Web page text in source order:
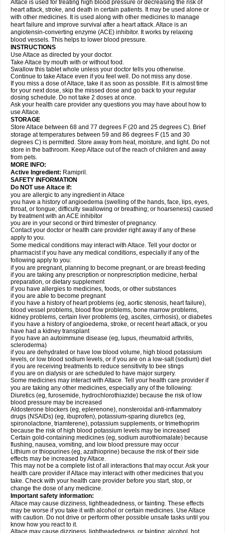
Altace is used for treating high blood pressure or decreasing the risk of
heart attack, stroke, and death in certain patients. It may be used alone or
with other medicines. It is used along with other medicines to manage
heart failure and improve survival after a heart attack. Altace is an
angiotensin-converting enzyme (ACE) inhibitor. It works by relaxing
blood vessels. This helps to lower blood pressure.
INSTRUCTIONS
Use Altace as directed by your doctor.
Take Altace by mouth with or without food.
Swallow this tablet whole unless your doctor tells you otherwise.
Continue to take Altace even if you feel well. Do not miss any dose.
If you miss a dose of Altace, take it as soon as possible. If it is almost time
for your next dose, skip the missed dose and go back to your regular
dosing schedule. Do not take 2 doses at once.
Ask your health care provider any questions you may have about how to
use Altace.
STORAGE
Store Altace between 68 and 77 degrees F (20 and 25 degrees C). Brief
storage at temperatures between 59 and 86 degrees F (15 and 30
degrees C) is permitted. Store away from heat, moisture, and light. Do not
store in the bathroom. Keep Altace out of the reach of children and away
from pets.
MORE INFO:
Active Ingredient: Ramipril.
SAFETY INFORMATION
Do NOT use Altace if:
you are allergic to any ingredient in Altace
you have a history of angioedema (swelling of the hands, face, lips, eyes,
throat, or tongue; difficulty swallowing or breathing; or hoarseness) caused
by treatment with an ACE inhibitor
you are in your second or third trimester of pregnancy.
Contact your doctor or health care provider right away if any of these
apply to you.
Some medical conditions may interact with Altace. Tell your doctor or
pharmacist if you have any medical conditions, especially if any of the
following apply to you:
if you are pregnant, planning to become pregnant, or are breast-feeding
if you are taking any prescription or nonprescription medicine, herbal
preparation, or dietary supplement
if you have allergies to medicines, foods, or other substances
if you are able to become pregnant
if you have a history of heart problems (eg, aortic stenosis, heart failure),
blood vessel problems, blood flow problems, bone marrow problems,
kidney problems, certain liver problems (eg, ascites, cirrhosis), or diabetes
if you have a history of angioedema, stroke, or recent heart attack, or you
have had a kidney transplant
if you have an autoimmune disease (eg, lupus, rheumatoid arthritis,
scleroderma)
if you are dehydrated or have low blood volume, high blood potassium
levels, or low blood sodium levels, or if you are on a low-salt (sodium) diet
if you are receiving treatments to reduce sensitivity to bee stings
if you are on dialysis or are scheduled to have major surgery.
Some medicines may interact with Altace. Tell your health care provider if
you are taking any other medicines, especially any of the following:
Diuretics (eg, furosemide, hydrochlorothiazide) because the risk of low
blood pressure may be increased
Aldosterone blockers (eg, eplerenone), nonsteroidal anti-inflammatory
drugs (NSAIDs) (eg, ibuprofen), potassium-sparing diuretics (eg,
spironolactone, triamterene), potassium supplements, or trimethoprim
because the risk of high blood potassium levels may be increased
Certain gold-containing medicines (eg, sodium aurothiomalate) because
flushing, nausea, vomiting, and low blood pressure may occur
Lithium or thiopurines (eg, azathioprine) because the risk of their side
effects may be increased by Altace.
This may not be a complete list of all interactions that may occur. Ask your
health care provider if Altace may interact with other medicines that you
take. Check with your health care provider before you start, stop, or
change the dose of any medicine.
Important safety information:
Altace may cause dizziness, lightheadedness, or fainting. These effects
may be worse if you take it with alcohol or certain medicines. Use Altace
with caution. Do not drive or perform other possible unsafe tasks until you
know how you react to it.
Altace may cause dizziness, lightheadedness, or fainting; alcohol, hot